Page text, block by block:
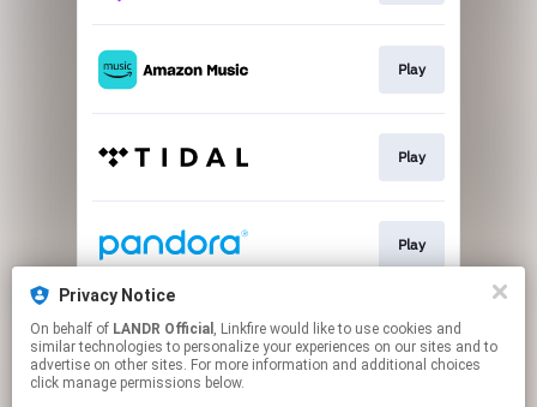
Play
Play
Play
Go To
Privacy Notice
On behalf of LANDR Official , Linkfire would like to use cookies and
similar technologies to personalize your experiences on our sites and to
advertise on other sites. For more information and additional choices
click manage permissions below.